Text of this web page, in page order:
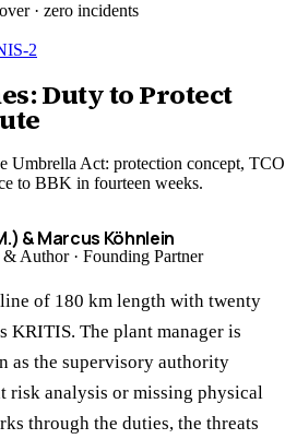
· zero incidents
2
Duty to Protect
Umbrella Act: protection concept, TCO
to BBK in fourteen weeks.
& Marcus Köhnlein
Author · Founding Partner
of 180 km length with twenty
KRITIS. The plant manager is
as the supervisory authority
risk analysis or missing physical
through the duties, the threats